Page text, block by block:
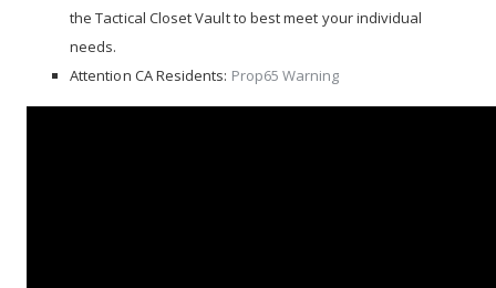
the Tactical Closet Vault to best meet your individual
needs.
Attention CA Residents: Prop65 Warning